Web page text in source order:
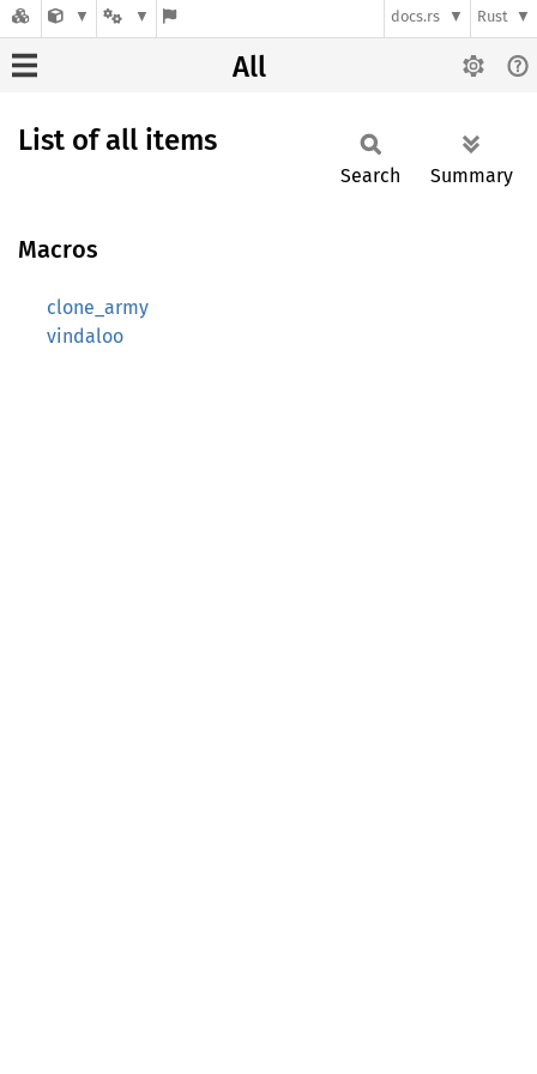
docs.rs Rust
All
List of all items
Search Summary
Macros
clone_army
vindaloo